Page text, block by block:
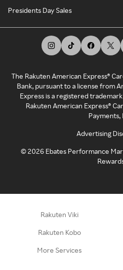
Presidents Day Sales
The Rakuten American Express®
Bank, pursuant to a license from
Express is a registered
Rakuten American Express®
Payments,
Advertising
©2026 Ebates Performance
Rakuten Viki
Rakuten Kobo
More Services